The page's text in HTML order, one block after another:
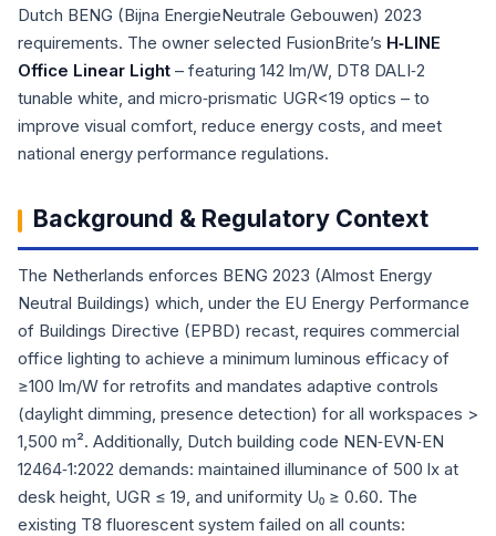
Dutch BENG (Bijna EnergieNeutrale Gebouwen) 2023
requirements. The owner selected FusionBrite’s H‑LINE
Office Linear Light – featuring 142 lm/W, DT8 DALI‑2
tunable white, and micro‑prismatic UGR<19 optics – to
improve visual comfort, reduce energy costs, and meet
national energy performance regulations.
Background & Regulatory Context
The Netherlands enforces BENG 2023 (Almost Energy
Neutral Buildings) which, under the EU Energy Performance
of Buildings Directive (EPBD) recast, requires commercial
office lighting to achieve a minimum luminous efficacy of
≥100 lm/W for retrofits and mandates adaptive controls
(daylight dimming, presence detection) for all workspaces >
1,500 m². Additionally, Dutch building code NEN‑EVN‑EN
12464‑1:2022 demands: maintained illuminance of 500 lx at
desk height, UGR ≤ 19, and uniformity U₀ ≥ 0.60. The
existing T8 fluorescent system failed on all counts: